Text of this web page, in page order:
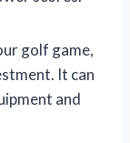
golf game,
It can
and